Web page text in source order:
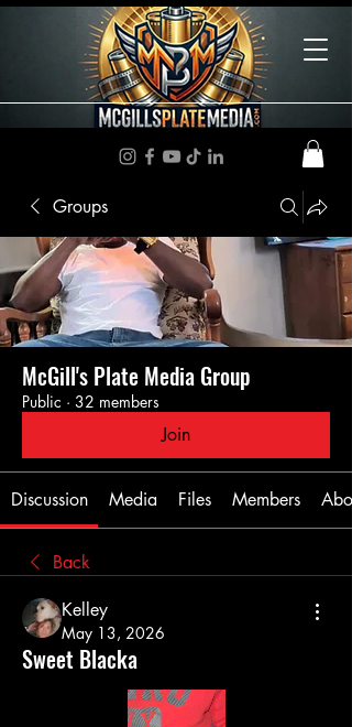
Groups
McGill's Plate Media Group
Public · 32 members
Join
Discussion Media Files Members
Back
Kelley
May 13, 2026
Sweet Blacka